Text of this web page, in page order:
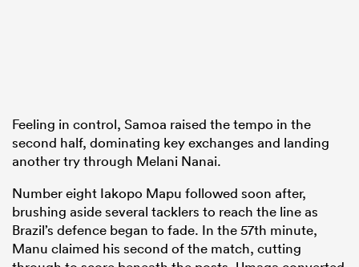
Feeling in control, Samoa raised the tempo in the
second half, dominating key exchanges and landing
another try through Melani Nanai.
Number eight Iakopo Mapu followed soon after,
brushing aside several tacklers to reach the line as
Brazil’s defence began to fade. In the 57th minute,
Manu claimed his second of the match, cutting